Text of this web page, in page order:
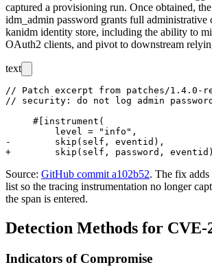
captured a provisioning run. Once obtained,
idm_admin password grants full administrative
kanidm identity store, including the ability to
OAuth2 clients, and pivot to downstream
text
// Patch excerpt from patches/1.4.0-
// security: do not log admin
     #[instrument(
         level = "info",
-        skip(self, eventid),
Source: GitHub commit a102b52. The fix adds
list so the tracing instrumentation no longer
the span is entered.
Detection Methods for CVE-
Indicators of Compromise